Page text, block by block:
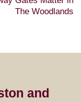
The Woodlands
and